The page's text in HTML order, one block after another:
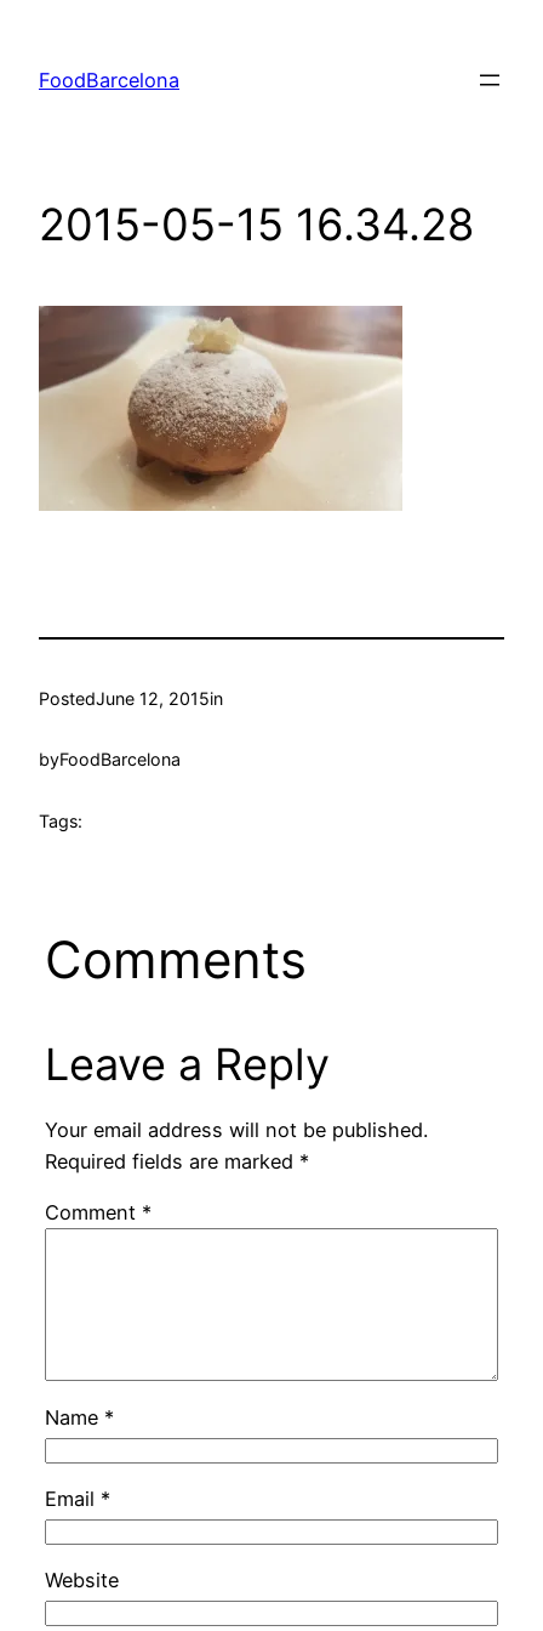
content
FoodBarcelona
2015-05-15 16.34.28
PostedJune 12, 2015in
byFoodBarcelona
Tags:
Comments
Leave a Reply
Your email address will not be published.
Required fields are marked *
Comment *
Name *
Email *
Website